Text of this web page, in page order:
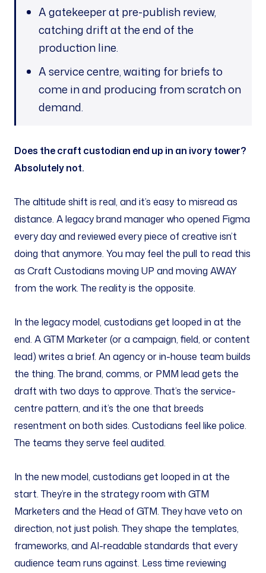
A gatekeeper at pre-publish review,
catching drift at the end of the
production line.
A service centre, waiting for briefs to
come in and producing from scratch on
demand.
Does the craft custodian end up in an ivory tower?
Absolutely not.
The altitude shift is real, and it’s easy to misread as
distance. A legacy brand manager who opened Figma
every day and reviewed every piece of creative isn’t
doing that anymore. You may feel the pull to read this
as Craft Custodians moving UP and moving AWAY
from the work. The reality is the opposite.
In the legacy model, custodians get looped in at the
end. A GTM Marketer (or a campaign, field, or content
lead) writes a brief. An agency or in-house team builds
the thing. The brand, comms, or PMM lead gets the
draft with two days to approve. That’s the service-
centre pattern, and it’s the one that breeds
resentment on both sides. Custodians feel like police.
The teams they serve feel audited.
In the new model, custodians get looped in at the
start. They’re in the strategy room with GTM
Marketers and the Head of GTM. They have veto on
direction, not just polish. They shape the templates,
frameworks, and AI-readable standards that every
audience team runs against. Less time reviewing